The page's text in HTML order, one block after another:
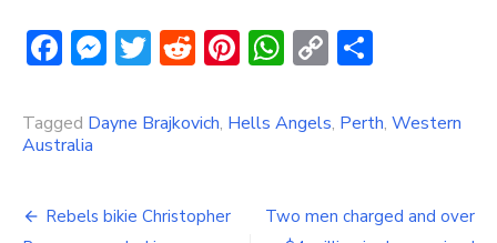
Facebook
Messenger
Twitter
Reddit
Pinterest
WhatsApp
Copy
Tagged Dayne Brajkovich, Hells Angels, Perth, Western
Australia
Post
Rebels bikie Christopher
Two men charged and over